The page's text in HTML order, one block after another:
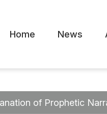
Home News
of Prophetic